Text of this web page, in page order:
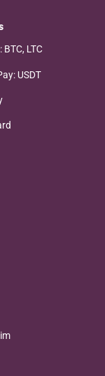
BTC, LTC
USDT